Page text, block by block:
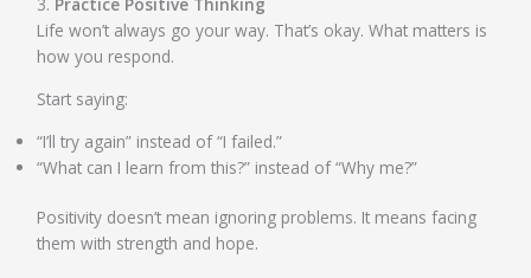
Life won’t always go your way. That’s okay. What matters is
how you respond.
Start saying:
“I’ll try again” instead of “I failed.”
“What can I learn from this?” instead of “Why me?”
Positivity doesn’t mean ignoring problems. It means facing
them with strength and hope.